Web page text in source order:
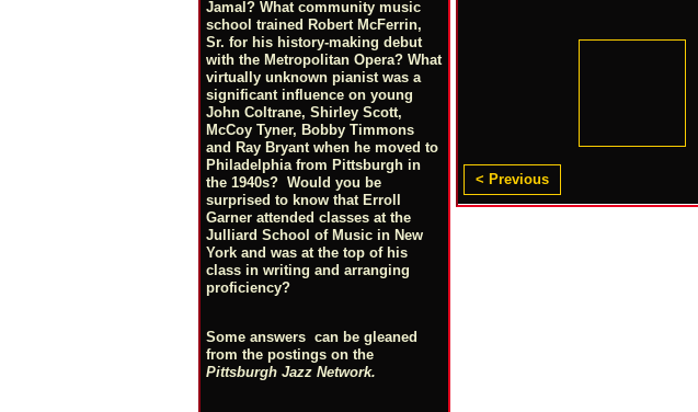
Jamal? What community music
school trained Robert McFerrin,
Sr. for his history-making debut
with the Metropolitan Opera? What
virtually unknown pianist was a
significant influence on young
John Coltrane, Shirley Scott,
McCoy Tyner, Bobby Timmons
and Ray Bryant when he moved to
Philadelphia from Pittsburgh in
the 1940s? Would you be
surprised to know that Erroll
Garner attended classes at the
Julliard School of Music in New
York and was at the top of his
class in writing and arranging
proficiency?
Some answers can be gleaned
from the postings on the
Pittsburgh Jazz Network.
< Previous